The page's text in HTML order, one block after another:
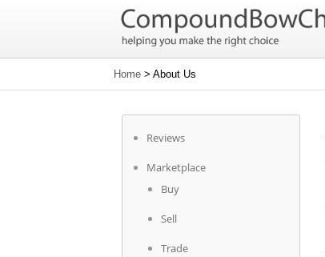
Home > About Us
Reviews
Marketplace
Buy
Sell
Trade